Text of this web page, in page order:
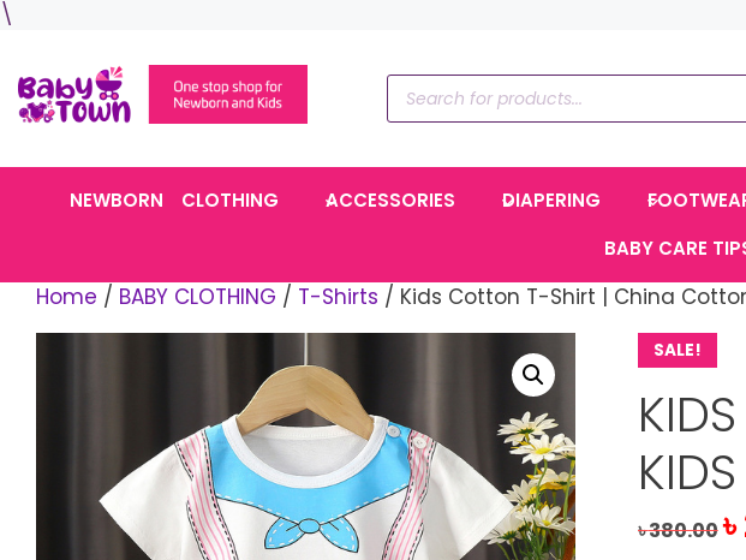
\
content
Products
search
NEWBORN CLOTHING ACCESSORIES DIAPERING
BABY CARE
Home / BABY CLOTHING / T-Shirts / Kids Cotton T-Shirt | China
SALE!
৳380.00৳